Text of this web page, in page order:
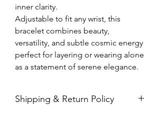
inner clarity.
Adjustable to fit any wrist, this
bracelet combines beauty,
versatility, and subtle cosmic energy
perfect for layering or wearing alone
as a statement of serene elegance.
Shipping & Return Policy